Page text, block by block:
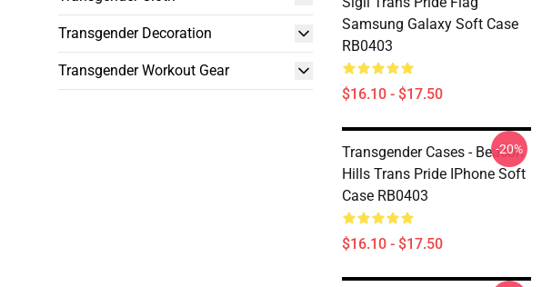
Transgender Decoration
Transgender Workout Gear
Samsung Galaxy Soft Case
RB0403
$16.10 - $17.50
Transgender Cases - Beacon
Hills Trans Pride IPhone Soft
Case RB0403
$16.10 - $17.50
-20%